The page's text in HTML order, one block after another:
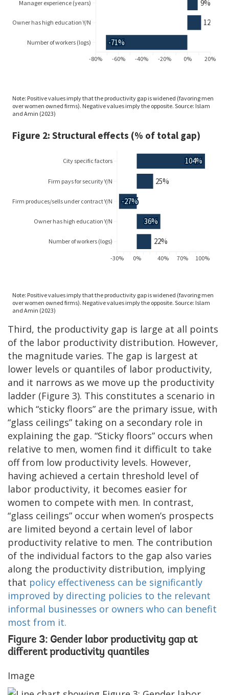
Third, the productivity gap is large at all points
of the labor productivity distribution. However,
the magnitude varies. The gap is largest at
lower levels or quantiles of labor productivity,
and it narrows as we move up the productivity
ladder (Figure 3). This constitutes a scenario in
which “sticky floors” are the primary issue, with
“glass ceilings” taking on a secondary role in
explaining the gap. “Sticky floors” occurs when
relative to men, women find it difficult to take
off from low productivity levels. However,
having achieved a certain threshold level of
labor productivity, it becomes easier for
women to compete with men. In contrast,
“glass ceilings” occur when women’s prospects
are limited beyond a certain level of labor
productivity relative to men. The contribution
of the individual factors to the gap also varies
along the productivity distribution, implying
that policy effectiveness can be significantly
improved by directing policies to the relevant
informal businesses or owners who can benefit
most from it.
Figure 3: Gender labor productivity gap at
different productivity quantiles
Image